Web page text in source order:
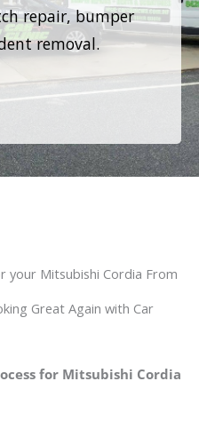
repair, bumper
removal.
your Mitsubishi Cordia From
Great Again with Car
for Mitsubishi Cordia